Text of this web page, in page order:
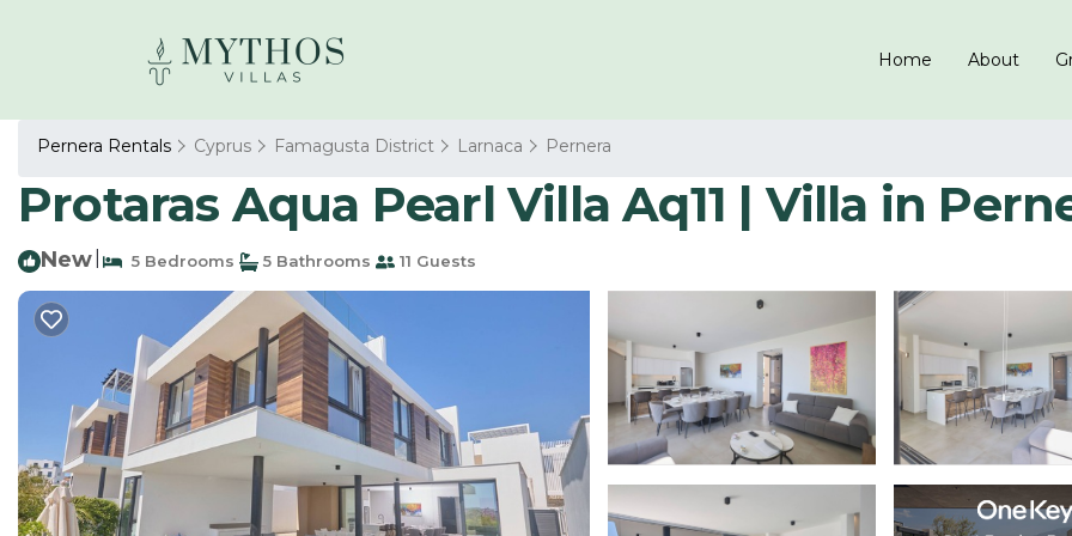
Home About
Pernera Rentals Cyprus Famagusta District Larnaca Pernera
Protaras Aqua Pearl Villa Aq11 | Villa in
New 5 Bedrooms 5 Bathrooms 11 Guests